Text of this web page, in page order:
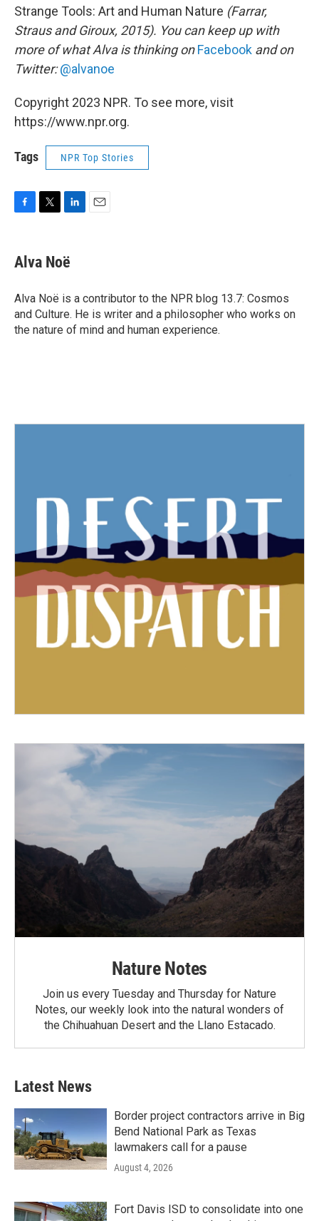
Strange Tools: Art and Human Nature (Farrar,
Straus and Giroux, 2015). You can keep up with
more of what Alva is thinking onFacebook and on
Twitter:@alvanoe
Copyright 2023 NPR. To see more, visit
https://www.npr.org.
Tags NPR Top Stories
e
b
o
k
t
t
r
k
e
I
n
Alva Noë
Alva Noë is a contributor to the NPR blog 13.7: Cosmos
and Culture. He is writer and a philosopher who works on
the nature of mind and human experience.
Nature Notes
Join us every Tuesday and Thursday for Nature
Notes, our weekly look into the natural wonders of
the Chihuahuan Desert and the Llano Estacado.
Latest News
Border project contractors arrive in Big
Bend National Park as Texas
lawmakers call for a pause
August 4, 2026
Fort Davis ISD to consolidate into one